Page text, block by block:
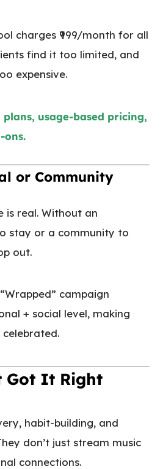
charges ₹999/month for all
find it too limited, and
expensive.
usage-based pricing,
ons.
or Community
is real. Without an
stay or a community to
out.
campaign
+ social level, making
celebrated.
Got It Right
habit-building, and
don’t just stream music
connections.